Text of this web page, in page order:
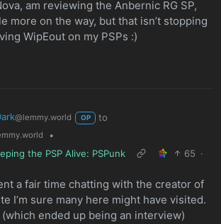
am reviewing the Anbernic RG SP,
more on the way, but that isn’t stopping
WipEout on my PSPs :)
@lemmy.world OP
to
•
the PSP Alive: PSPunk
65 ·
a fair time chatting with the creator of
I’m sure many here might have visited.
ended up being an interview)